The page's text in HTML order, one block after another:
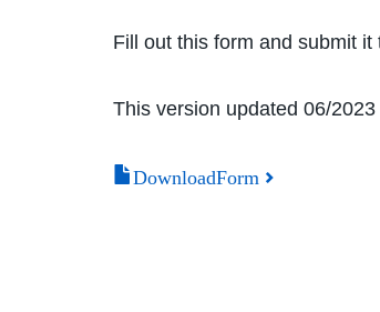
Fill out this form and submit
This version updated 06/2023
DownloadForm